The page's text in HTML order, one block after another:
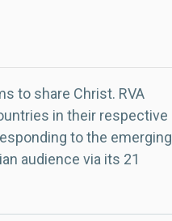
to share Christ. RVA
in their respective
to the emerging
audience via its 21